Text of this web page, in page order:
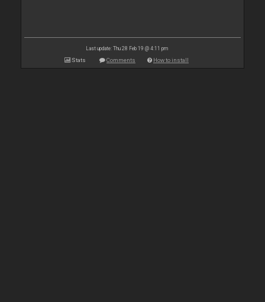
Last update: Thu 28 Feb 19 @ 4:11 pm
Stats Comments How to install